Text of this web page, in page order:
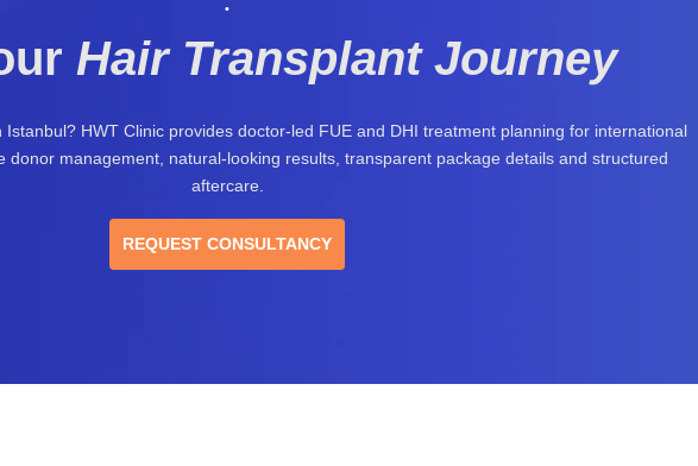
•
Hair Transplant Journey
HWT Clinic provides doctor-led FUE and DHI treatment planning for international
donor management, natural-looking results, transparent package details and structured
aftercare.
REQUEST CONSULTANCY